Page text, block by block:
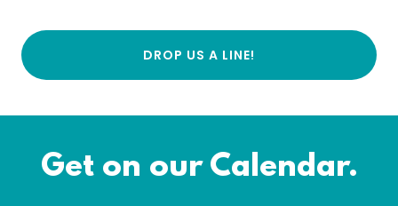
DROP US A LINE!
Get on our Calendar.